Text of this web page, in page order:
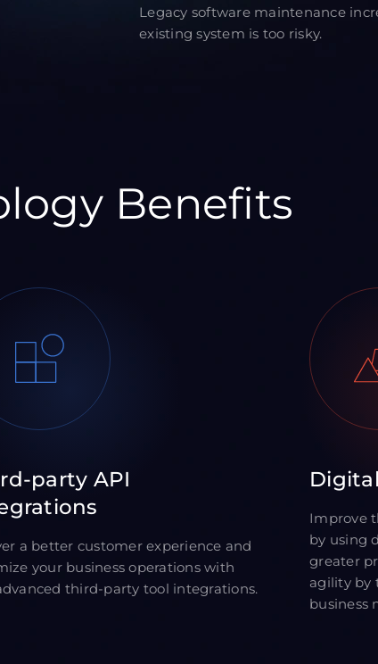
Legacy software maintenance
existing system is too risky.
Benefits
party API
a better customer experience and
your business operations with
third-party tool integrations.
Improve
by using
greater
agility by
business